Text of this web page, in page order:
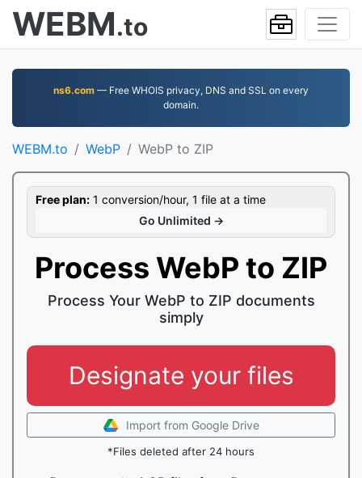
WEBM.to
ns6.com — Free WHOIS privacy, DNS and SSL on every
domain.
WEBM.to WebP WebP to ZIP
Free plan: 1 conversion/hour, 1 file at a time
Go Unlimited →
Process WebP to ZIP
Process Your WebP to ZIP documents
simply
Designate your files
Import from Google Drive
*Files deleted after 24 hours